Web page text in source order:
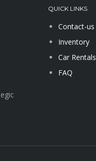
QUICK LINKS
Contact-us
Inventory
Car Rentals
FAQ